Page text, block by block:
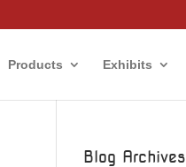
Products Exhibits
Blog Archives